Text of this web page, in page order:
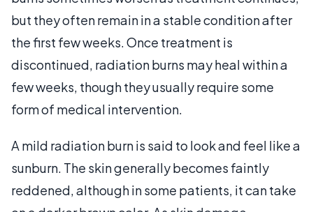
but they often remain in a stable condition after
the first few weeks. Once treatment is
discontinued, radiation burns may heal within a
few weeks, though they usually require some
form of medical intervention.
A mild radiation burn is said to look and feel like a
sunburn. The skin generally becomes faintly
reddened, although in some patients, it can take